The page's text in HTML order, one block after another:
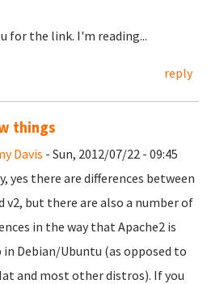
for the link. I'm reading...
reply
things
Davis - Sun, 2012/07/22 - 09:45
yes there are differences between
v2, but there are also a number of
in the way that Apache2 is
in Debian/Ubuntu (as opposed to
and most other distros). If you